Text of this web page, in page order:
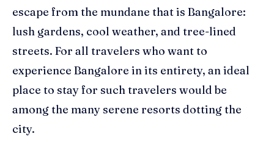
escape from the mundane that is Bangalore:
lush gardens, cool weather, and tree-lined
streets. For all travelers who want to
experience Bangalore in its entirety, an ideal
place to stay for such travelers would be
among the many serene resorts dotting the
city.